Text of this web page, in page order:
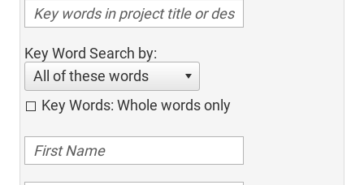
Key Word Search by:
All of these words
Key Words: Whole words only